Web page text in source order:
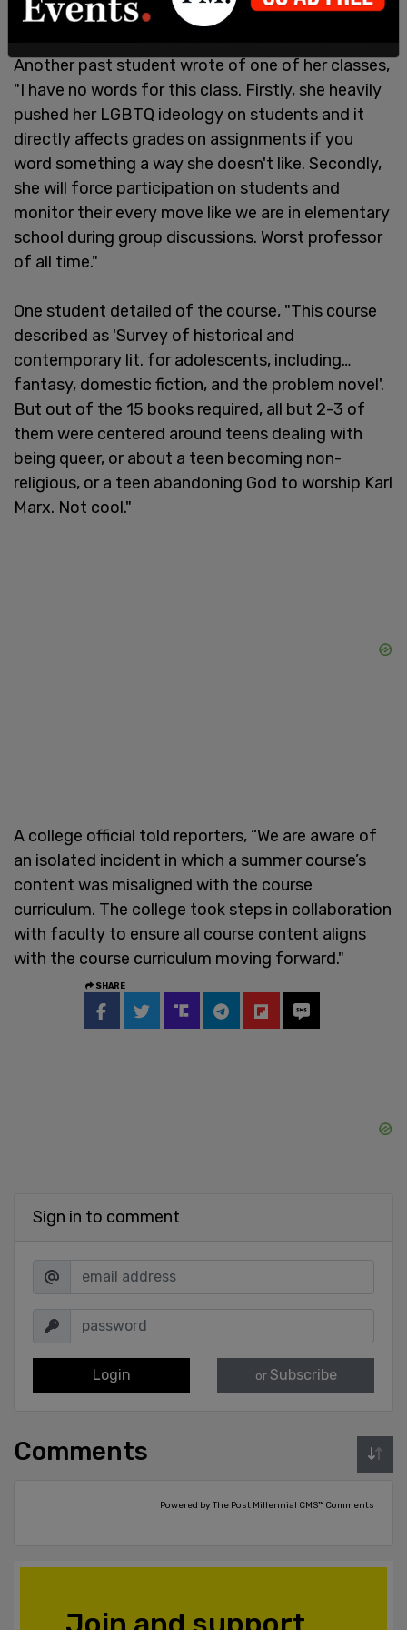
Another past student wrote of one of her classes,
"I have no words for this class. Firstly, she heavily
pushed her LGBTQ ideology on students and it
directly affects grades on assignments if you
word something a way she doesn't like. Secondly,
she will force participation on students and
monitor their every move like we are in elementary
school during group discussions. Worst professor
of all time."
One student detailed of the course, "This course
described as 'Survey of historical and
contemporary lit. for adolescents, including…
fantasy, domestic fiction, and the problem novel'.
But out of the 15 books required, all but 2-3 of
them were centered around teens dealing with
being queer, or about a teen becoming non-
religious, or a teen abandoning God to worship Karl
Marx. Not cool."
A college official told reporters, “We are aware of
an isolated incident in which a summer course’s
content was misaligned with the course
curriculum. The college took steps in collaboration
with faculty to ensure all course content aligns
with the course curriculum moving forward."
SHARE
Sign in to comment
Login or Subscribe
Comments
Powered by The Post Millennial CMS™ Comments